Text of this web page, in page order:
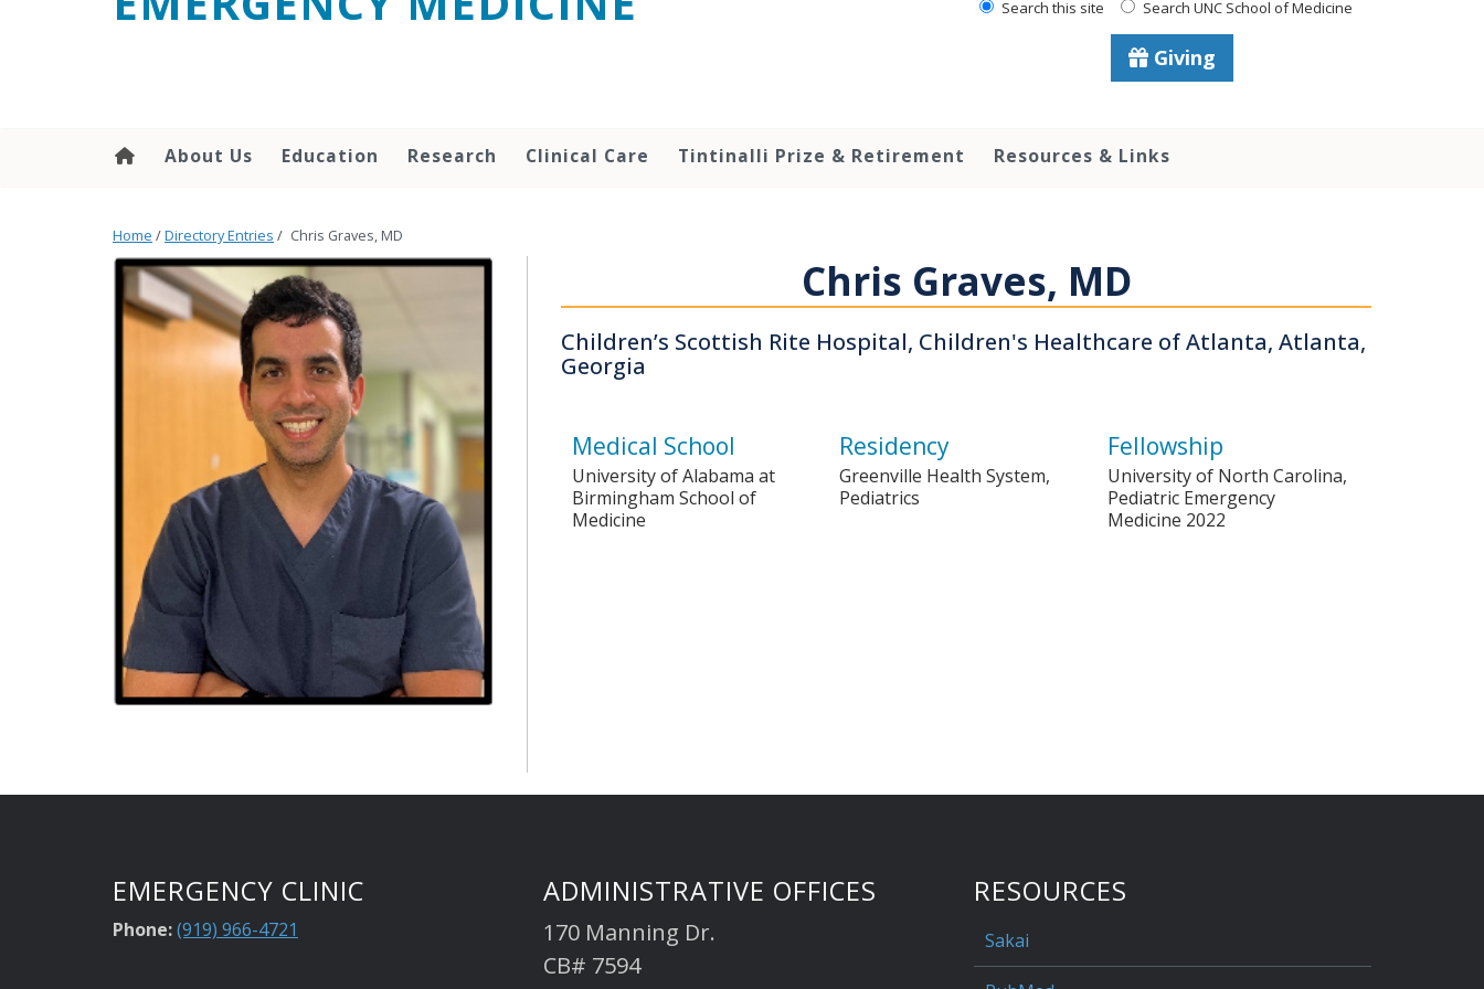
Search this site Search UNC School of Medicine
Giving
About Us Education Research Clinical Care Tintinalli Prize & Retirement Resources & Links
Home /Directory Entries / Chris Graves, MD
Chris Graves, MD
Children’s Scottish Rite Hospital, Children's Healthcare of Atlanta, Atlanta,
Georgia
Medical School
University of Alabama at
Birmingham School of
Medicine
Residency
Greenville Health System,
Pediatrics
Fellowship
University of North Carolina,
Pediatric Emergency
Medicine 2022
EMERGENCY CLINIC
Phone:(919) 966-4721
ADMINISTRATIVE OFFICES
170 Manning Dr.
CB# 7594
RESOURCES
Sakai